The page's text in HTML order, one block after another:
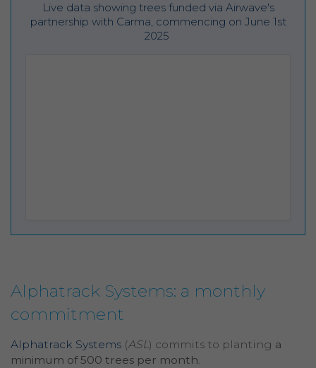
Live data showing trees funded via Airwave's
partnership with Carma, commencing on June 1st
2025
Alphatrack Systems: a monthly
commitment
Alphatrack Systems (ASL ) commits to planting a
minimum of 500 trees per month